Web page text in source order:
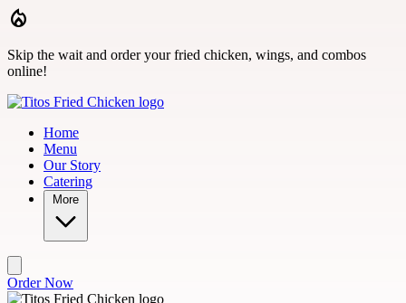
Skip to main content
Skip the wait and order your fried chicken, wings, and combos
online!
Home
Menu
Our Story
Catering
More
Order Now